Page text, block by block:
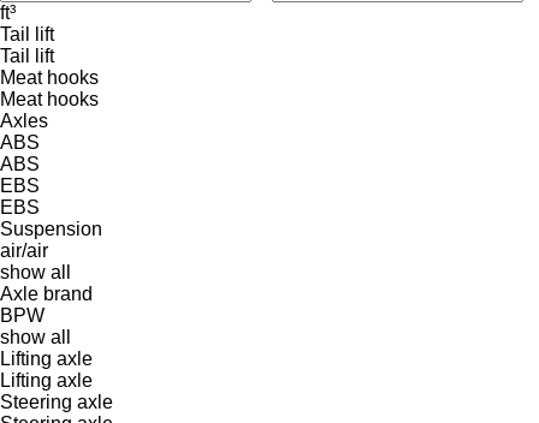
ft³
Tail lift
Tail lift
Meat hooks
Meat hooks
Axles
ABS
ABS
EBS
EBS
Suspension
air/air
show all
Axle brand
BPW
show all
Lifting axle
Lifting axle
Steering axle